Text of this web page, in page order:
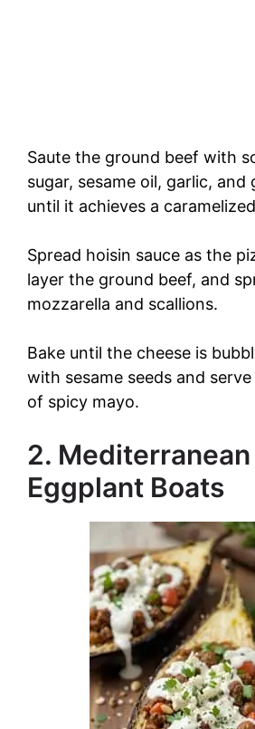
Saute the ground beef with
sugar, sesame oil, garlic, and
until it achieves a
Spread hoisin sauce as the
layer the ground beef, and
mozzarella and scallions.
Bake until the cheese is
with sesame seeds and
of spicy mayo.
2.
Eggplant Boats